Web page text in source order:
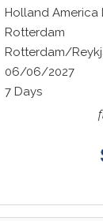
Holland America
Rotterdam
Rotterdam/
06/06/2027
7 Days